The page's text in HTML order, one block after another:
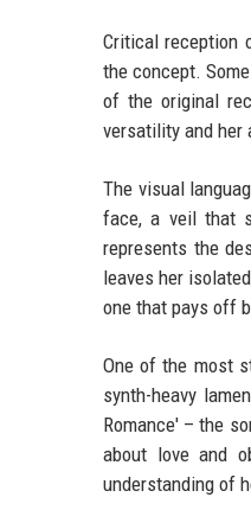
Critical reception
the concept.
of the original
versatility and her
The visual
face, a veil that
represents the
leaves her
one that pays off
One of the most
synth-heavy
Romance' – the
about love and
understanding of